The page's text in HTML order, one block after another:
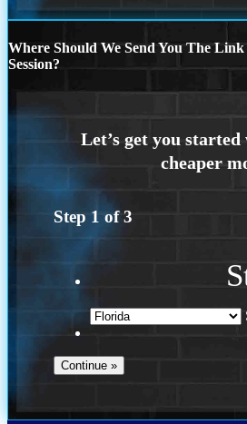
Where Should We Send You The
Session?
Step 1 of3